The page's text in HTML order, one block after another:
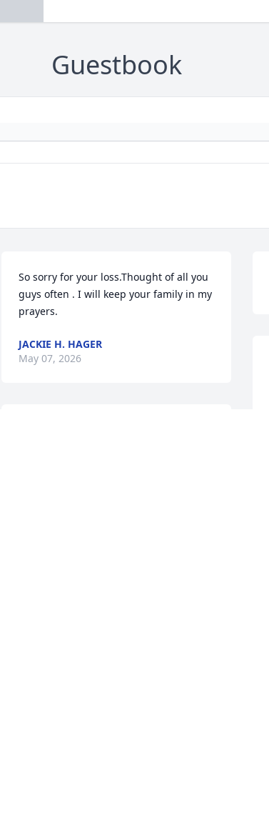
Guestbook
So sorry for your loss.Thought of all you
guys often . I will keep your family in my
prayers.
JACKIE H. HAGER
May 07, 2026